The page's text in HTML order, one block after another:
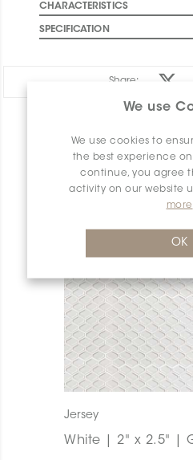
We use
We use cookies to
the best experience on
continue, you agree
activity on our website
more
OK
CHARACTERISTICS
SPECIFICATION
Share:
Jersey
White | 2" x 2.5" |